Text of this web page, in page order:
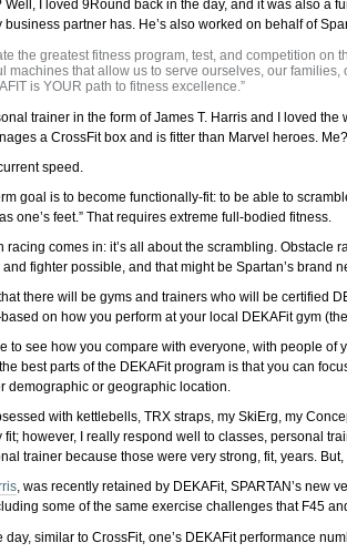
Well, I loved 9Round back in the day, and it was also
business partner has. He’s also worked on behalf of
the greatest fitness program, test, and competition
machines that allow us to serve ourselves, our
is YOUR path to fitness excellence.”
trainer in the form of James T. Harris and I loved
a CrossFit box and is fitter than Marvel heroes.
speed.
goal is to become functionally-fit: to be able to
one’s feet.” That requires extreme full-bodied fitness.
racing comes in: it’s all about the scrambling.
fighter possible, and that might be Spartan’s brand
there will be gyms and trainers who will be certified
on how you perform at your local DEKAFit gym
to see how you compare with everyone, with people
best parts of the DEKAFit program is that you can
demographic or geographic location.
with kettlebells, TRX straps, my SkiErg, my
however, I really respond well to classes, personal
trainer because those were very strong, fit, years.
, was recently retained by DEKAFit, SPARTAN’s new
some of the same exercise challenges that F45
day, similar to CrossFit, one’s DEKAFit performance